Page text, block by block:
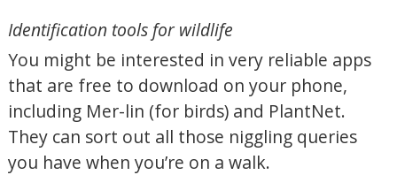
Identification tools for wildlife
You might be interested in very reliable apps
that are free to download on your phone,
including Mer-lin (for birds) and PlantNet.
They can sort out all those niggling queries
you have when you’re on a walk.